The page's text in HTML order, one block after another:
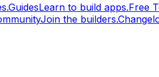
GuidesLearn to build apps.Free
Join the builders.